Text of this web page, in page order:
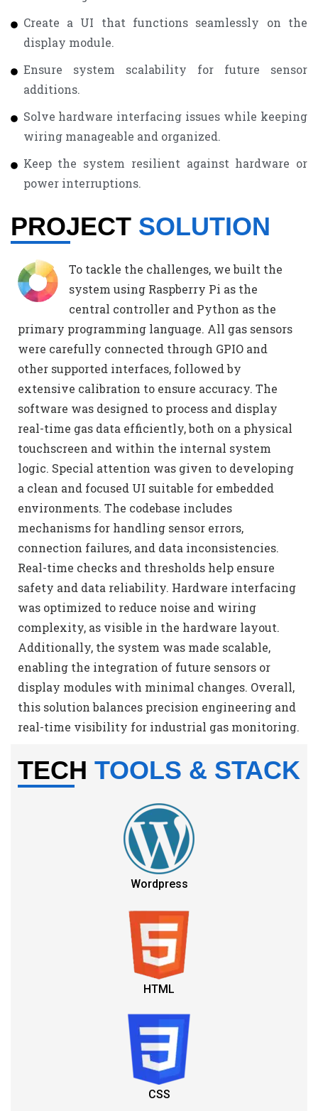
Create a UI that functions seamlessly on the
display module.
Ensure system scalability for future sensor
additions.
Solve hardware interfacing issues while keeping
wiring manageable and organized.
Keep the system resilient against hardware or
power interruptions.
PROJECT SOLUTION
To tackle the challenges, we built the
system using Raspberry Pi as the
central controller and Python as the
primary programming language. All gas sensors
were carefully connected through GPIO and
other supported interfaces, followed by
extensive calibration to ensure accuracy. The
software was designed to process and display
real-time gas data efficiently, both on a physical
touchscreen and within the internal system
logic. Special attention was given to developing
a clean and focused UI suitable for embedded
environments. The codebase includes
mechanisms for handling sensor errors,
connection failures, and data inconsistencies.
Real-time checks and thresholds help ensure
safety and data reliability. Hardware interfacing
was optimized to reduce noise and wiring
complexity, as visible in the hardware layout.
Additionally, the system was made scalable,
enabling the integration of future sensors or
display modules with minimal changes. Overall,
this solution balances precision engineering and
real-time visibility for industrial gas monitoring.
TECH TOOLS & STACK
Wordpress
HTML
CSS